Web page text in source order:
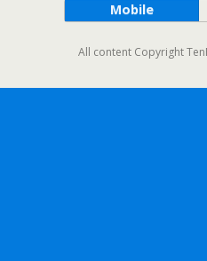
Mobile
All content Copyright